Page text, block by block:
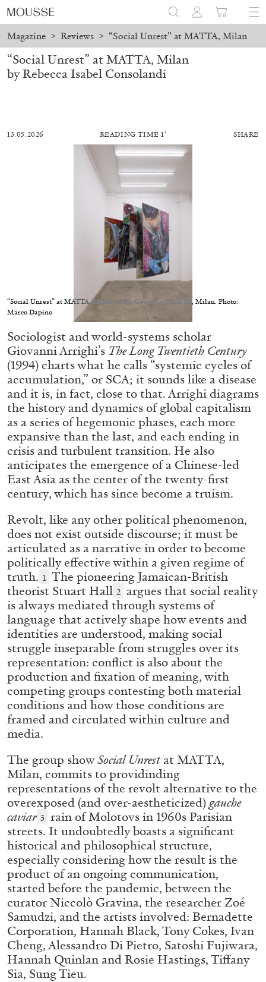
Magazine > Reviews > “Social Unrest” at MATTA, Milan
MOHAMED BOUROUISSA SALOMÉ BURSTEIN
Mohamed Bourouissa “Pour Noubia” at
Migros Museum für Gegenwartskunst, Zurich
07.08.2026 READING TIME18′
ALESSANDRO RABOTTINI ANDREA BRANZI
A Ribbon Running Through
05.08.2026 READING TIME23′ CONVERSATIONS
“Paroles, Paroles” at Centre d’Art
Contemporain – La Synagogue de Delme
by Allyn Aglaïa
04.08.2026 READING TIME 8′ REVIEWS
“Social Unrest” at MATTA, Milan
by Rebecca Isabel Consolandi
13.05.2026 READING TIME 1′ SHARE
“Social Unrest” at MATTA, Milan, 2026. Courtesy: MATTA, Milan. Photo:
Marco Dapino
Sociologist and world-systems scholar
Giovanni Arrighi’s The Long Twentieth Century
(1994) charts what he calls “systemic cycles of
accumulation,” or SCA; it sounds like a disease
and it is, in fact, close to that. Arrighi diagrams
the history and dynamics of global capitalism
as a series of hegemonic phases, each more
expansive than the last, and each ending in
crisis and turbulent transition. He also
anticipates the emergence of a Chinese-led
East Asia as the center of the twenty-first
century, which has since become a truism.
Revolt, like any other political phenomenon,
does not exist outside discourse; it must be
articulated as a narrative in order to become
politically effective within a given regime of
truth. 1
The pioneering Jamaican-British
theorist Stuart Hall 2
argues that social reality
is always mediated through systems of
language that actively shape how events and
identities are understood, making social
struggle inseparable from struggles over its
representation: conflict is also about the
production and fixation of meaning, with
competing groups contesting both material
conditions and how those conditions are
framed and circulated within culture and
media.
The group showSocial Unrestat MATTA,
Milan, commits to providinding
representations of the revolt alternative to the
overexposed (and over-aestheticized)gauche
caviar 3
rain of Molotovs in 1960s Parisian
streets. It undoubtedly boasts a significant
historical and philosophical structure,
especially considering how the result is the
product of an ongoing communication,
started before the pandemic, between the
curator Niccolò Gravina, the researcher Zoé
Samudzi, and the artists involved: Bernadette
Corporation, Hannah Black, Tony Cokes, Ivan
Cheng, Alessandro Di Pietro, Satoshi Fujiwara,
Hannah Quinlan and Rosie Hastings, Tiffany
Sia, Sung Tieu.